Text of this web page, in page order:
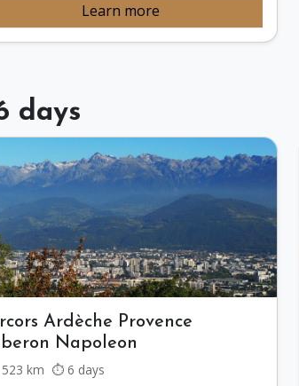
Learn more
days
Ardèche Provence
Napoleon
km ⏱️ 6 days